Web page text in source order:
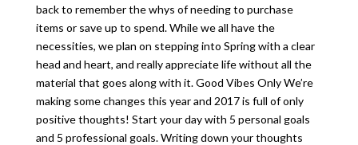
back to remember the whys of needing to purchase
items or save up to spend. While we all have the
necessities, we plan on stepping into Spring with a clear
head and heart, and really appreciate life without all the
material that goes along with it. Good Vibes Only We’re
making some changes this year and 2017 is full of only
positive thoughts! Start your day with 5 personal goals
and 5 professional goals. Writing down your thoughts